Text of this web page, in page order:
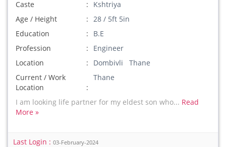
Caste
Kshtriya
Age / Height
28 / 5ft 5in
Education
B.E
Profession
Engineer
Location
Dombivli Thane
Current / Work
Location
Thane
I am looking life partner for my eldest son who... Read
More »
Last Login : 03-February-2024